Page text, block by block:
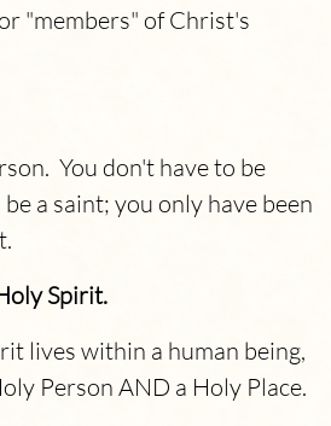
"members" of Christ's
You don't have to be
a saint; you only have been
Spirit.
lives within a human being,
Person AND a Holy Place.